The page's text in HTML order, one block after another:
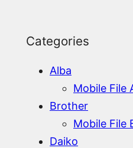
Categories
Alba
Mobile File
Brother
Mobile File
Daiko